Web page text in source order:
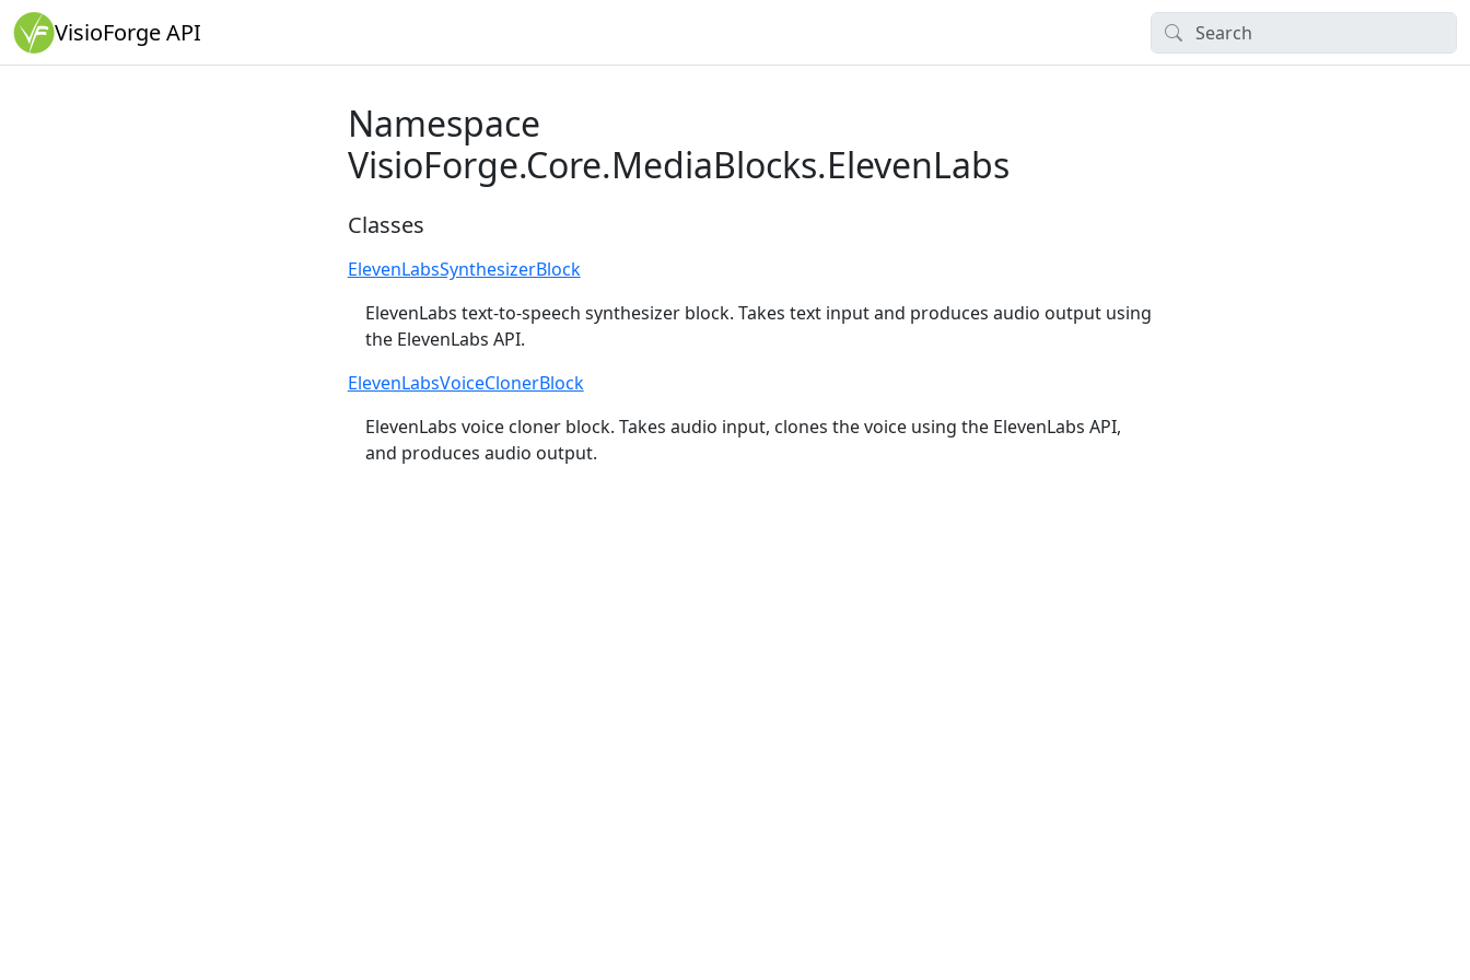
VisioForge API
Namespace
VisioForge.Core.MediaBlocks.ElevenLabs
Classes
ElevenLabsSynthesizerBlock
ElevenLabs text-to-speech synthesizer block. Takes text input and produces audio output using
the ElevenLabs API.
ElevenLabsVoiceClonerBlock
ElevenLabs voice cloner block. Takes audio input, clones the voice using the ElevenLabs API,
and produces audio output.